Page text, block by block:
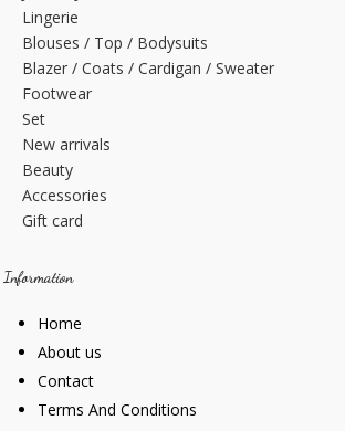
Lingerie
Blouses / Top / Bodysuits
Blazer / Coats / Cardigan / Sweater
Footwear
Set
New arrivals
Beauty
Accessories
Gift card
Information
Home
About us
Contact
Terms And Conditions